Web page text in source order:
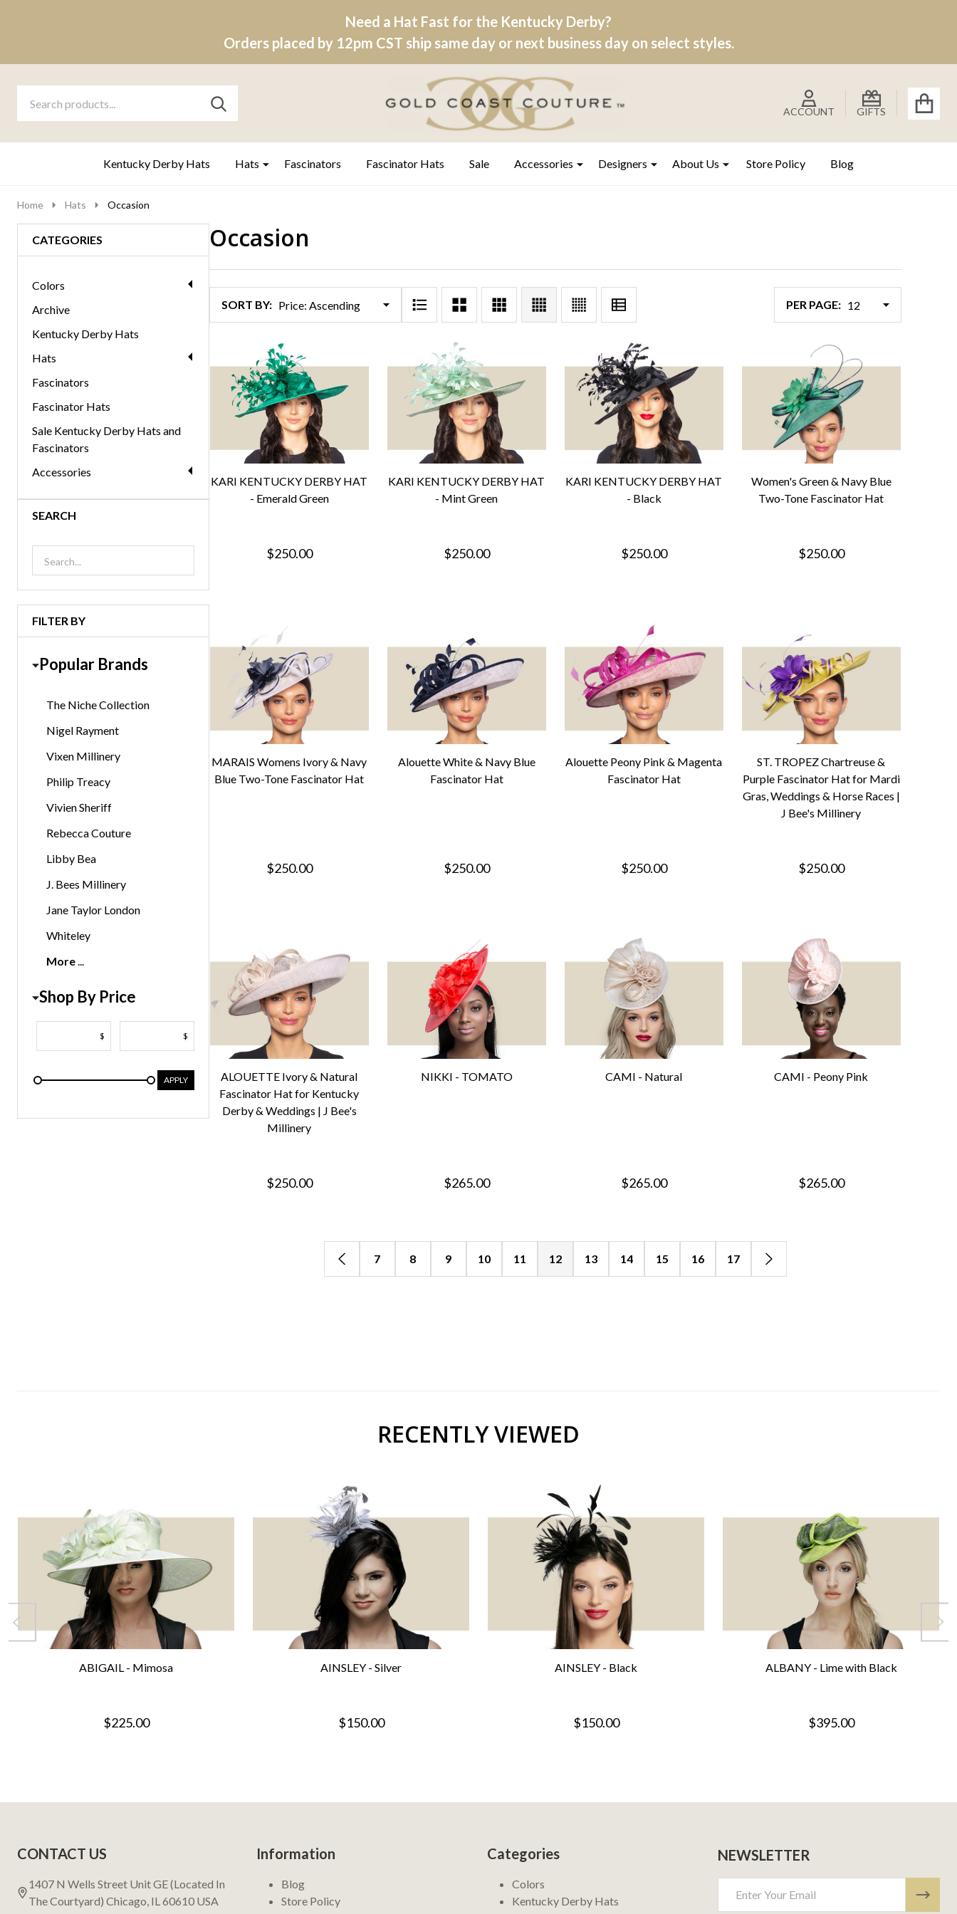
Need a Hat Fast for the Kentucky Derby?
Orders placed by 12pm CST ship same day or next business day on select styles.
Go
search
ACCOUNT GIFTS
Ignore
SEARCH
Kentucky Derby Hats Hats Fascinators Fascinator Hats Sale Accessories Designers About Us Store Policy Blog
Home Hats Occasion
CATEGORIES
Colors
Archive
Kentucky Derby Hats
Hats
Fascinators
Fascinator Hats
Sale Kentucky Derby Hats and
Fascinators
Accessories
SEARCH
FILTER BY
Popular Brands
The Niche Collection
Nigel Rayment
Vixen Millinery
Philip Treacy
Vivien Sheriff
Rebecca Couture
Libby Bea
J. Bees Millinery
Jane Taylor London
Whiteley
More
Shop By Price
$ $
APPLY
Occasion
SORT BY: PER PAGE:
KARI KENTUCKY DERBY HAT
- Emerald Green
$250.00
KARI KENTUCKY DERBY HAT
- Mint Green
$250.00
KARI KENTUCKY DERBY HAT
- Black
$250.00
Women's Green & Navy Blue
Two-Tone Fascinator Hat
$250.00
MARAIS Womens Ivory & Navy
Blue Two-Tone Fascinator Hat
$250.00
Alouette White & Navy Blue
Fascinator Hat
$250.00
Alouette Peony Pink & Magenta
Fascinator Hat
$250.00
ST. TROPEZ Chartreuse &
Purple Fascinator Hat for Mardi
Gras, Weddings & Horse Races |
J Bee's Millinery
$250.00
ALOUETTE Ivory & Natural
Fascinator Hat for Kentucky
Derby & Weddings | J Bee's
Millinery
$250.00
NIKKI - TOMATO
$265.00
CAMI - Natural
$265.00
CAMI - Peony Pink
$265.00
7 8 9 10 11 12 13 14 15 16 17
RECENTLY VIEWED
ABIGAIL - Mimosa
$225.00
AINSLEY - Silver
$150.00
AINSLEY - Black
$150.00
ALBANY - Lime with Black
$395.00
Start
CONTACT US
1407 N Wells Street Unit GE (Located In
The Courtyard) Chicago, IL 60610 USA
Information
Blog
Store Policy
Categories
Colors
Kentucky Derby Hats
NEWSLETTER
Address